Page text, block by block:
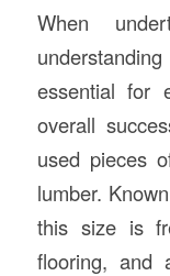
When
essential for
overall
used pieces
lumber.
this size is
flooring, and